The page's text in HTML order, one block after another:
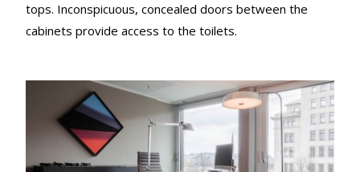
tops. Inconspicuous, concealed doors between the
cabinets provide access to the toilets.